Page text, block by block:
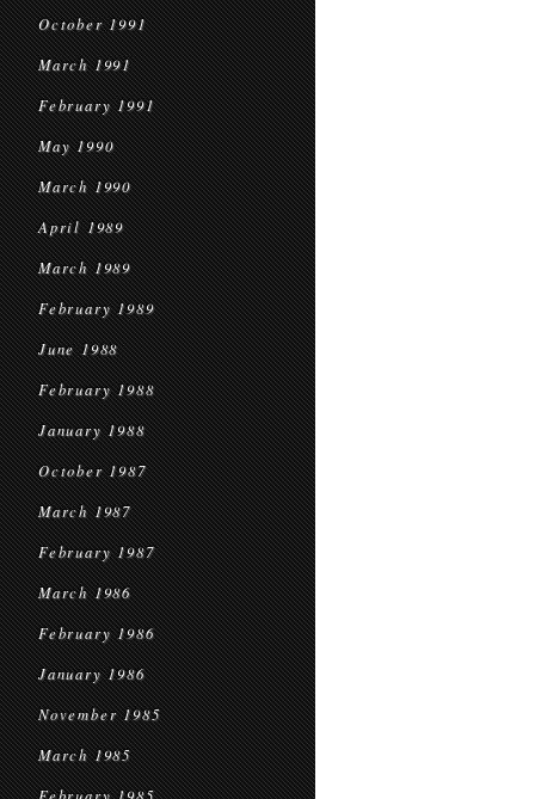
October 1991
March 1991
February 1991
May 1990
March 1990
April 1989
March 1989
February 1989
June 1988
February 1988
January 1988
October 1987
March 1987
February 1987
March 1986
February 1986
January 1986
November 1985
March 1985